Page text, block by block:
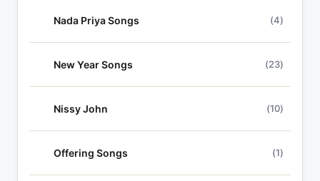
Nada Priya Songs (4)
New Year Songs (23)
Nissy John (10)
Offering Songs (1)